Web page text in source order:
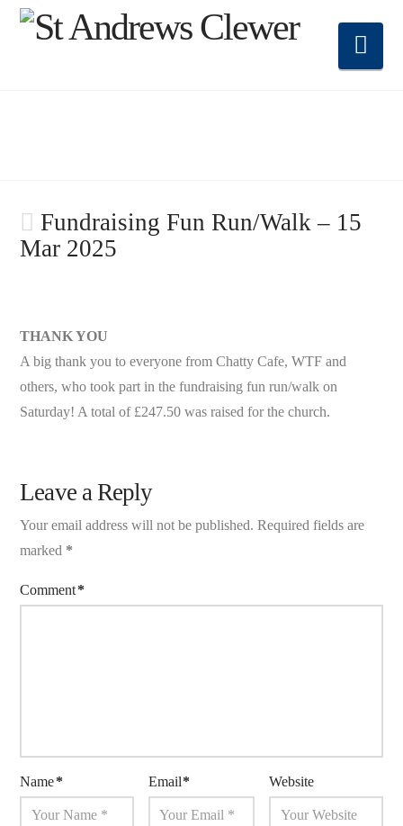
Fundraising Fun Run/Walk – 15
Mar 2025
THANK YOU
A big thank you to everyone from Chatty Cafe, WTF and
others, who took part in the fundraising fun run/walk on
Saturday! A total of £247.50 was raised for the church.
Leave a Reply
Your email address will not be published. Required fields are
marked *
Comment*
Name* Email* Website